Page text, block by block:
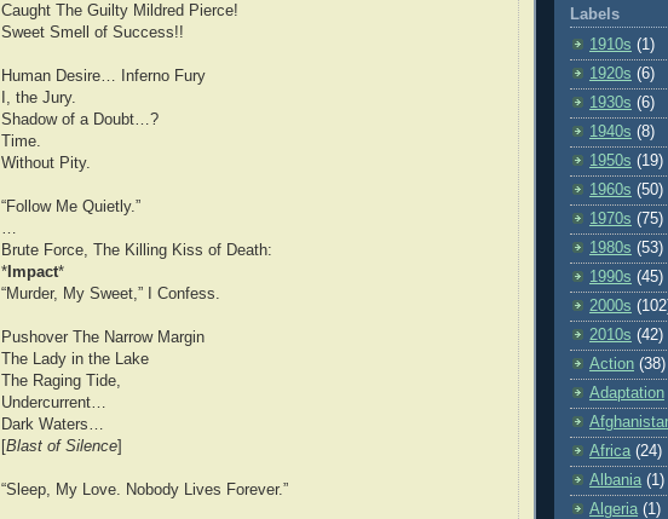
Caught The Guilty Mildred Pierce!
Sweet Smell of Success!!
Human Desire… Inferno Fury
I, the Jury.
Shadow of a Doubt…?
Time.
Without Pity.
“Follow Me Quietly.”
Brute Force, The Killing Kiss of Death:
* Impact*
“Murder, My Sweet,” I Confess.
Pushover The Narrow Margin
The Lady in the Lake
The Raging Tide,
Undercurrent…
Dark Waters…
[Blast of Silence]
“Sleep, My Love. Nobody Lives Forever.”
Labels
1910s (1)
1920s (6)
1930s (6)
1940s (8)
1950s (19)
1960s (50)
1970s (75)
1980s (53)
1990s (45)
2000s
2010s (42)
Action (38)
Adaptation
Africa (24)
Albania (1)
Algeria (1)